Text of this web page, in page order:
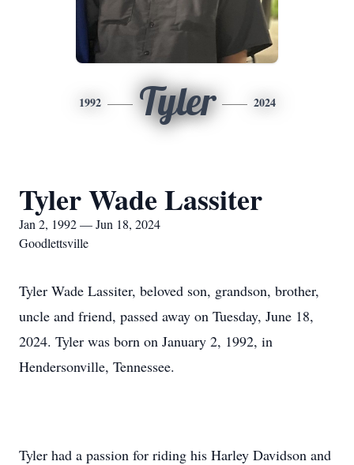
1992 Tyler 2024
Tyler Wade Lassiter
Jan 2, 1992 — Jun 18, 2024
Goodlettsville
Tyler Wade Lassiter, beloved son, grandson, brother,
uncle and friend, passed away on Tuesday, June 18,
2024. Tyler was born on January 2, 1992, in
Hendersonville, Tennessee.
Tyler had a passion for riding his Harley Davidson and